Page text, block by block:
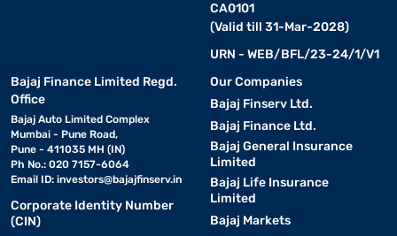
CA0101
(Valid till 31-Mar-2028)
URN - WEB/BFL/23-24/1/V1
Bajaj Finance Limited Regd.
Office
Bajaj Auto Limited Complex
Mumbai - Pune Road,
Pune - 411035 MH (IN)
Ph No.: 020 7157-6064
Email ID: investors@bajajfinserv.in
Corporate Identity Number
(CIN)
Our Companies
Bajaj Finserv Ltd.
Bajaj Finance Ltd.
Bajaj General Insurance
Limited
Bajaj Life Insurance
Limited
Bajaj Markets